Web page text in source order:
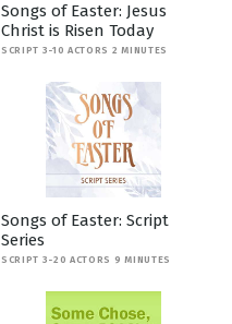
Songs of Easter: Jesus
Christ is Risen Today
SCRIPT 3-10 ACTORS 2 MINUTES
Songs of Easter: Script
Series
SCRIPT 3-20 ACTORS 9 MINUTES